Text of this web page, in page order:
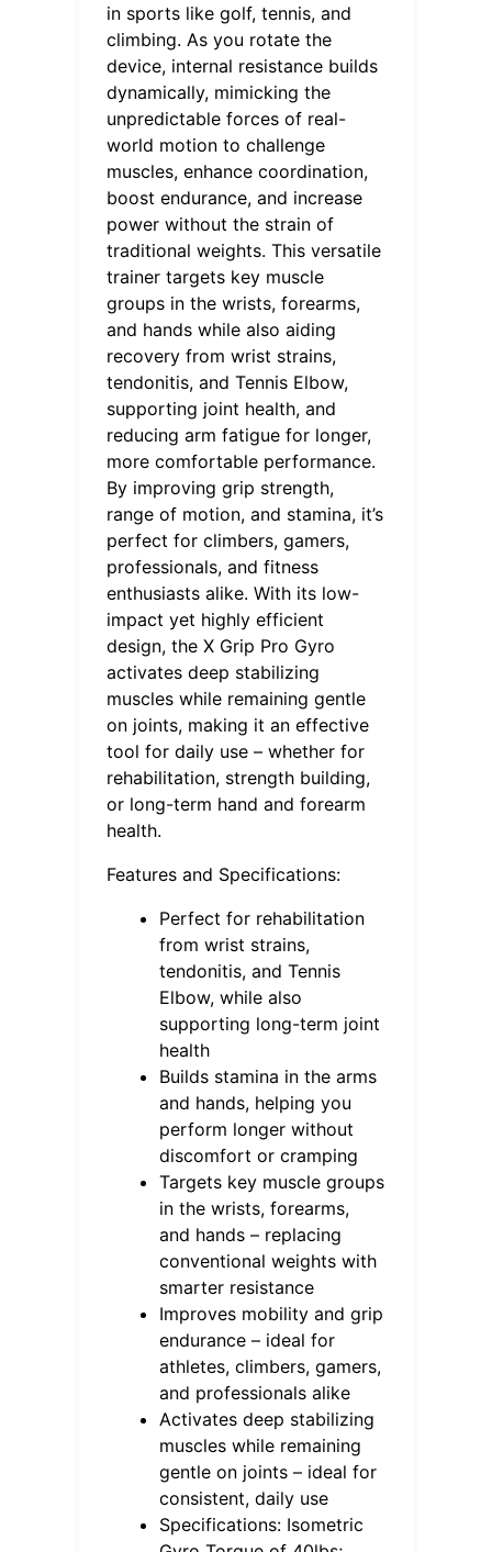
in sports like golf, tennis, and
climbing. As you rotate the
device, internal resistance builds
dynamically, mimicking the
unpredictable forces of real-
world motion to challenge
muscles, enhance coordination,
boost endurance, and increase
power without the strain of
traditional weights. This versatile
trainer targets key muscle
groups in the wrists, forearms,
and hands while also aiding
recovery from wrist strains,
tendonitis, and Tennis Elbow,
supporting joint health, and
reducing arm fatigue for longer,
more comfortable performance.
By improving grip strength,
range of motion, and stamina, it’s
perfect for climbers, gamers,
professionals, and fitness
enthusiasts alike. With its low-
impact yet highly efficient
design, the X Grip Pro Gyro
activates deep stabilizing
muscles while remaining gentle
on joints, making it an effective
tool for daily use – whether for
rehabilitation, strength building,
or long-term hand and forearm
health.
Features and Specifications:
Perfect for rehabilitation
from wrist strains,
tendonitis, and Tennis
Elbow, while also
supporting long-term joint
health
Builds stamina in the arms
and hands, helping you
perform longer without
discomfort or cramping
Targets key muscle groups
in the wrists, forearms,
and hands – replacing
conventional weights with
smarter resistance
Improves mobility and grip
endurance – ideal for
athletes, climbers, gamers,
and professionals alike
Activates deep stabilizing
muscles while remaining
gentle on joints – ideal for
consistent, daily use
Specifications: Isometric